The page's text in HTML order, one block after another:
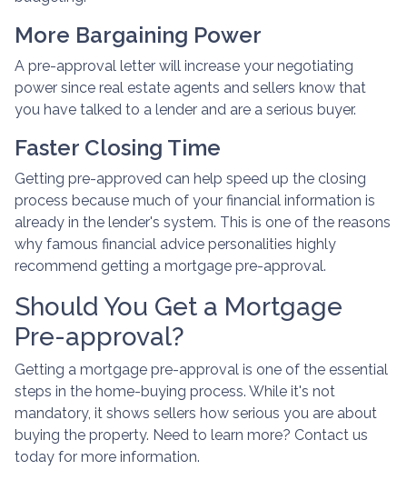
More Bargaining Power
A pre-approval letter will increase your negotiating
power since real estate agents and sellers know that
you have talked to a lender and are a serious buyer.
Faster Closing Time
Getting pre-approved can help speed up the closing
process because much of your financial information is
already in the lender's system. This is one of the reasons
why famous financial advice personalities highly
recommend getting a mortgage pre-approval.
Should You Get a Mortgage
Pre-approval?
Getting a mortgage pre-approval is one of the essential
steps in the home-buying process. While it's not
mandatory, it shows sellers how serious you are about
buying the property. Need to learn more? Contact us
today for more information.